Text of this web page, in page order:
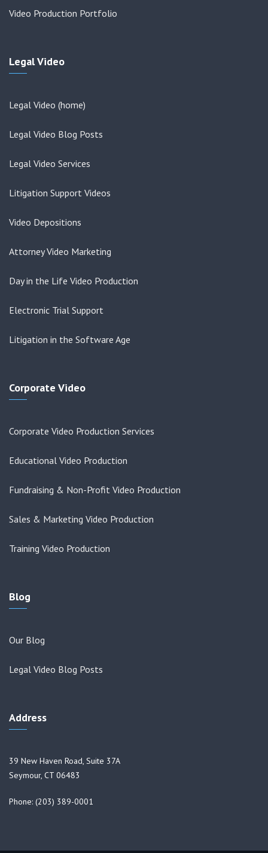
Video Production Portfolio
Legal Video
Legal Video (home)
Legal Video Blog Posts
Legal Video Services
Litigation Support Videos
Video Depositions
Attorney Video Marketing
Day in the Life Video Production
Electronic Trial Support
Litigation in the Software Age
Corporate Video
Corporate Video Production Services
Educational Video Production
Fundraising & Non-Profit Video Production
Sales & Marketing Video Production
Training Video Production
Blog
Our Blog
Legal Video Blog Posts
Address
39 New Haven Road, Suite 37A
Seymour, CT 06483
Phone: (203) 389-0001